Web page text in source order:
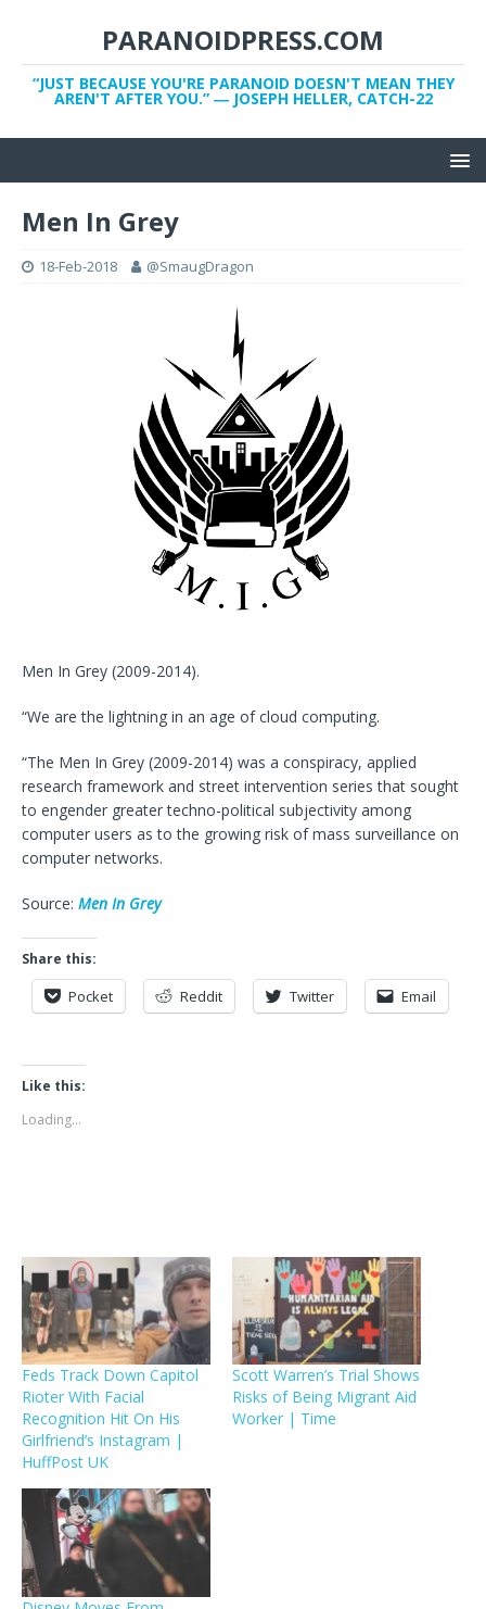
PARANOIDPRESS.COM
“JUST BECAUSE YOU'RE PARANOID DOESN'T MEAN THEY
AREN'T AFTER YOU.” ― JOSEPH HELLER, CATCH-22
Men In Grey
18-Feb-2018 @SmaugDragon
Men In Grey (2009-2014).
“We are the lightning in an age of cloud computing.
“The Men In Grey (2009-2014) was a conspiracy, applied
research framework and street intervention series that sought
to engender greater techno-political subjectivity among
computer users as to the growing risk of mass surveillance on
computer networks.
Source: Men In Grey
Share this:
Pocket Reddit Twitter Email
Like this:
Loading...
Feds Track Down Capitol
Rioter With Facial
Recognition Hit On His
Girlfriend’s Instagram |
HuffPost UK
Scott Warren’s Trial Shows
Risks of Being Migrant Aid
Worker | Time